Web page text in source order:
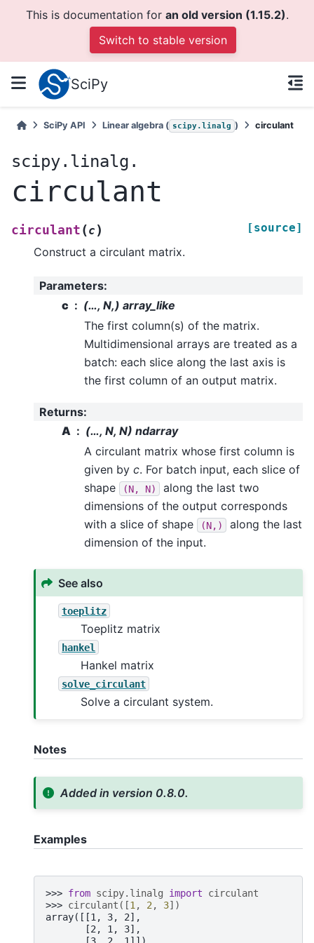
This is documentation for an old version (1.15.2).
Switch to stable version
SciPy
SciPy API Linear algebra ( scipy.linalg ) circulant
scipy.linalg.
circulant
circulant (c ) [source]
Construct a circulant matrix.
Parameters:
c
(…, N,) array_like
The first column(s) of the matrix.
Multidimensional arrays are treated as a
batch: each slice along the last axis is
the first column of an output matrix.
Returns:
A
(…, N, N) ndarray
A circulant matrix whose first column is
given by c. For batch input, each slice of
shape
(N, N)
along the last two
dimensions of the output corresponds
with a slice of shape
(N,)
along the last
dimension of the input.
See also
toeplitz
Toeplitz matrix
hankel
Hankel matrix
solve_circulant
Solve a circulant system.
Notes
Added in version 0.8.0.
Examples
>>> from scipy.linalg import
circulant
>>> circulant ([1 , 2 , 3])
array([[1, 3, 2],
       [2, 1, 3],